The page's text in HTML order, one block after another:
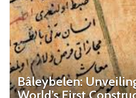
Bâleybelen: